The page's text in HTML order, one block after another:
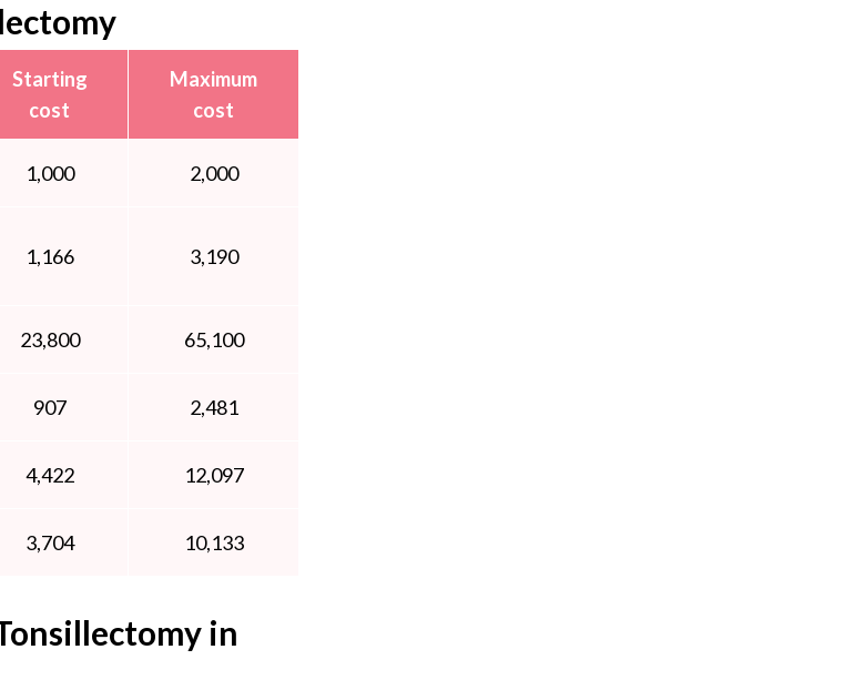
Starting
cost
Maximum
cost
1,000 2,000
1,166 3,190
23,800 65,100
907 2,481
4,422 12,097
3,704 10,133
in